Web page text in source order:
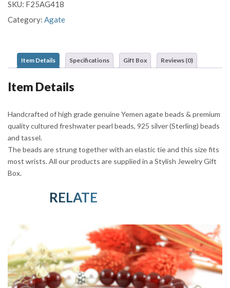
quantity
SKU: F25AG418
Category: Agate
Item Details Specifications Gift Box Reviews (0)
Item Details
Handcrafted of high grade genuine Yemen agate beads & premium
quality cultured freshwater pearl beads, 925 silver (Sterling) beads
and tassel.
The beads are strung together with an elastic tie and this size fits
most wrists. All our products are supplied in a Stylish Jewelry Gift
Box.
RELATED PRODUCTS